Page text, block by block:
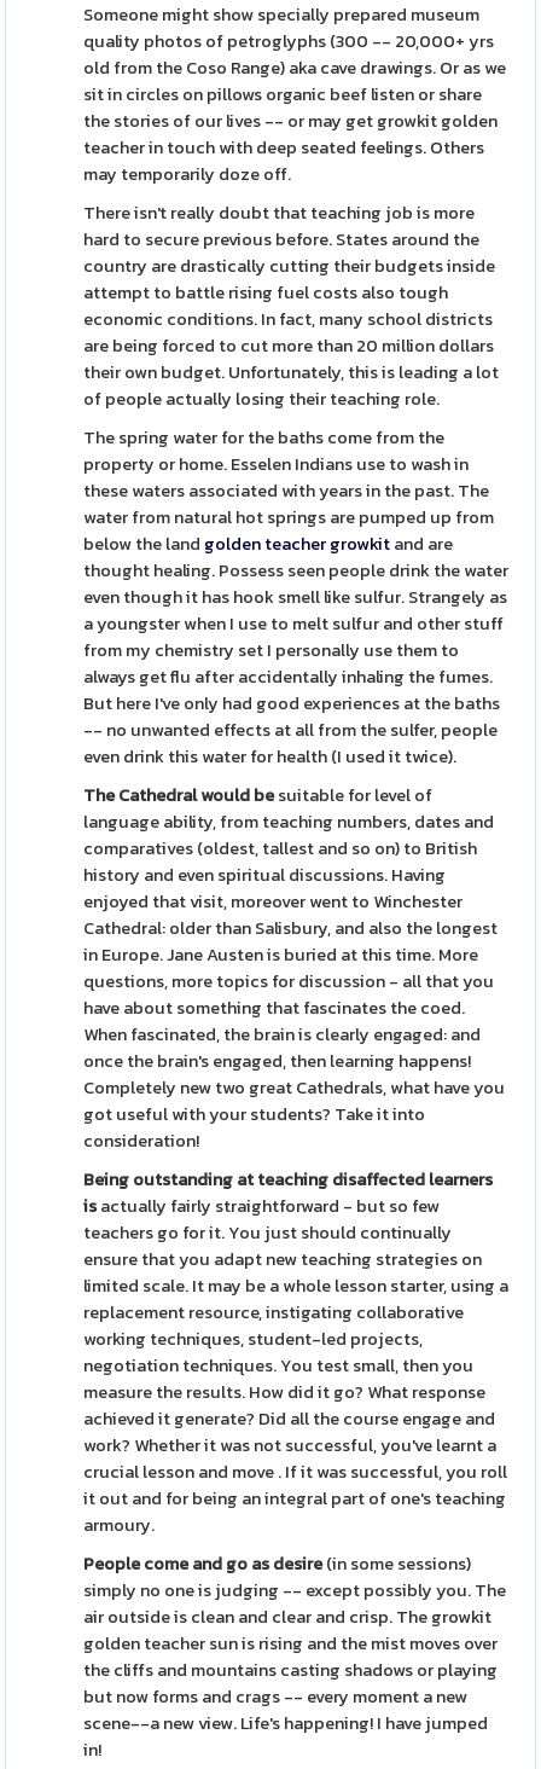
Someone might show specially prepared museum
quality photos of petroglyphs (300 -- 20,000+ yrs
old from the Coso Range) aka cave drawings. Or as we
sit in circles on pillows organic beef listen or share
the stories of our lives -- or may get growkit golden
teacher in touch with deep seated feelings. Others
may temporarily doze off.
There isn't really doubt that teaching job is more
hard to secure previous before. States around the
country are drastically cutting their budgets inside
attempt to battle rising fuel costs also tough
economic conditions. In fact, many school districts
are being forced to cut more than 20 million dollars
their own budget. Unfortunately, this is leading a lot
of people actually losing their teaching role.
The spring water for the baths come from the
property or home. Esselen Indians use to wash in
these waters associated with years in the past. The
water from natural hot springs are pumped up from
below the land golden teacher growkitand are
thought healing. Possess seen people drink the water
even though it has hook smell like sulfur. Strangely as
a youngster when I use to melt sulfur and other stuff
from my chemistry set I personally use them to
always get flu after accidentally inhaling the fumes.
But here I've only had good experiences at the baths
-- no unwanted effects at all from the sulfer, people
even drink this water for health (I used it twice).
The Cathedral would besuitable for level of
language ability, from teaching numbers, dates and
comparatives (oldest, tallest and so on) to British
history and even spiritual discussions. Having
enjoyed that visit, moreover went to Winchester
Cathedral: older than Salisbury, and also the longest
in Europe. Jane Austen is buried at this time. More
questions, more topics for discussion - all that you
have about something that fascinates the coed.
When fascinated, the brain is clearly engaged: and
once the brain's engaged, then learning happens!
Completely new two great Cathedrals, what have you
got useful with your students? Take it into
consideration!
Being outstanding at teachingdisaffected learners
isactually fairly straightforward - but so few
teachers go for it. You just should continually
ensure that you adapt new teaching strategies on
limited scale. It may be a whole lesson starter, using a
replacement resource, instigating collaborative
working techniques, student-led projects,
negotiation techniques. You test small, then you
measure the results. How did it go? What response
achieved it generate? Did all the course engage and
work? Whether it was not successful, you've learnt a
crucial lesson and move . If it was successful, you roll
it out and for being an integral part of one's teaching
armoury.
People come and go as desire(in some sessions)
simply no one is judging -- except possibly you. The
air outside is clean and clear and crisp. The growkit
golden teacher sun is rising and the mist moves over
the cliffs and mountains casting shadows or playing
but now forms and crags -- every moment a new
scene--a new view. Life's happening! I have jumped
in!